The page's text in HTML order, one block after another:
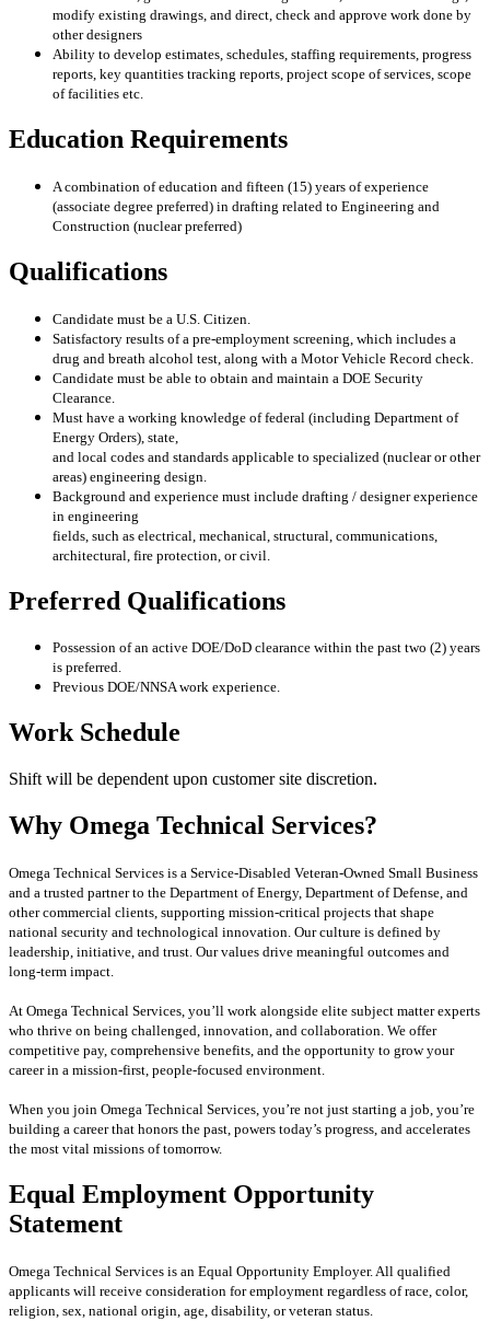
modify existing drawings, and direct, check and approve work done by
otherdesigners
Ability to develop estimates, schedules, staffing requirements, progress
reports, key quantities tracking reports, project scope of services, scope
of facilities etc.
Education Requirements
A combination of education and fifteen (15) years of experience
(associate degree preferred) in drafting related to Engineering and
Construction (nuclear preferred)
Qualifications
Candidate must be a U.S. Citizen.
Satisfactory results of a pre-employment screening, which includes a
drug and breath alcohol test, along with a Motor Vehicle Record check.
Candidate must be able to obtain and maintain a DOE Security
Clearance.
Must have a working knowledge of federal (including Department of
Energy Orders), state,
and local codes and standards applicable to specialized (nuclear or other
areas) engineering design.
Background and experience must include drafting / designer experience
in engineering
fields, such as electrical, mechanical, structural, communications,
architectural, fire protection, or civil.
Preferred Qualifications
Possession of an active DOE/DoD clearance within the past two (2) years
is preferred.
Previous DOE/NNSA work experience.
Work Schedule
Shift will be dependent upon customer site discretion.
Why Omega Technical Services?
Omega Technical Services is a Service-Disabled Veteran-Owned Small Business
and a trusted partner to the Department of Energy, Department of Defense, and
other commercial clients, supporting mission-critical projects that shape
national security and technological innovation. Our culture is defined by
leadership, initiative, and trust. Our values drive meaningful outcomes and
long-term impact.
At Omega Technical Services, you’ll work alongside elite subject matter experts
who thrive on being challenged, innovation, and collaboration. We offer
competitive pay, comprehensive benefits, and the opportunity to grow your
career in a mission-first, people-focused environment.
When you join Omega Technical Services, you’re not just starting a job, you’re
building a career that honors the past, powers today’s progress, and accelerates
the most vital missions of tomorrow.
Equal Employment Opportunity
Statement
Omega Technical Services is an Equal Opportunity Employer. All qualified
applicants will receive consideration for employment regardless of race, color,
religion, sex, national origin, age, disability, or veteran status.